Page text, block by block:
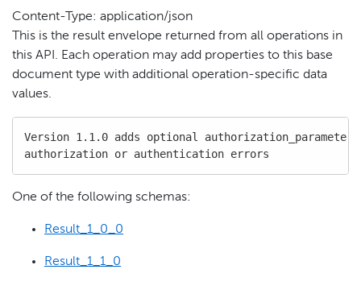
Content-Type: application/json
This is the result envelope returned from all operations in
this API. Each operation may add properties to this base
document type with additional operation-specific data
values.
Version 1.1.0 adds optional
authorization or authentication errors
One of the following schemas:
Result_1_0_0
Result_1_1_0